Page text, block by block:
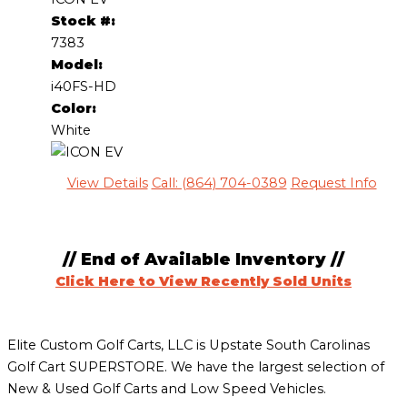
Stock #:
7383
Model:
i40FS-HD
Color:
White
View Details Call: (864) 704-0389 Request Info
// End of Available Inventory //
Click Here to View Recently Sold Units
Elite Custom Golf Carts, LLC is Upstate South Carolinas
Golf Cart SUPERSTORE. We have the largest selection of
New & Used Golf Carts and Low Speed Vehicles.